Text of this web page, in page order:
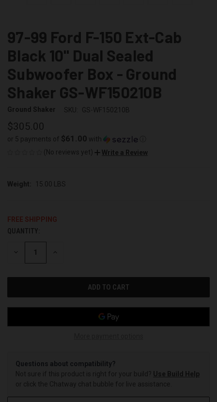
97-99 Ford F-150 Ext-Cab
Black 10" Dual Sealed
Subwoofer Box - Ground
Shaker GS-WF150210B
Ground Shaker SKU: GS-WF150210B
$305.00
or 5 payments of $61.00 with
(No reviews yet)
Write a Review
Weight: 15.00 LBS
FREE SHIPPING
CURRENT
STOCK:
QUANTITY:
DECREASE INCREASE
Questions about compatibility?
Not sure if this product is right for your build? Use Build Help
or click the Chatway chat bubble for live assistance.